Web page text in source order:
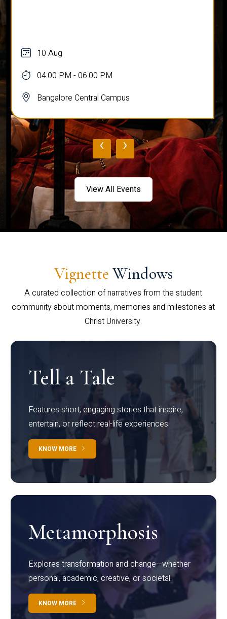
10 Aug
04:00 PM - 06:00 PM
Bangalore Central Campus
‹ ›
View All Events
Vignette Windows
A curated collection of narratives from the student
community about moments, memories and milestones at
Christ University.
Tell a Tale
Features short, engaging stories that inspire,
entertain, or reflect real-life experiences.
KNOW MORE
Metamorphosis
Explores transformation and change—whether
personal, academic, creative, or societal.
KNOW MORE